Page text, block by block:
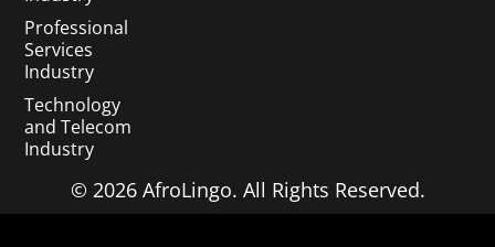
Professional
Services
Industry
Technology
and Telecom
Industry
© 2026 AfroLingo. All Rights Reserved.